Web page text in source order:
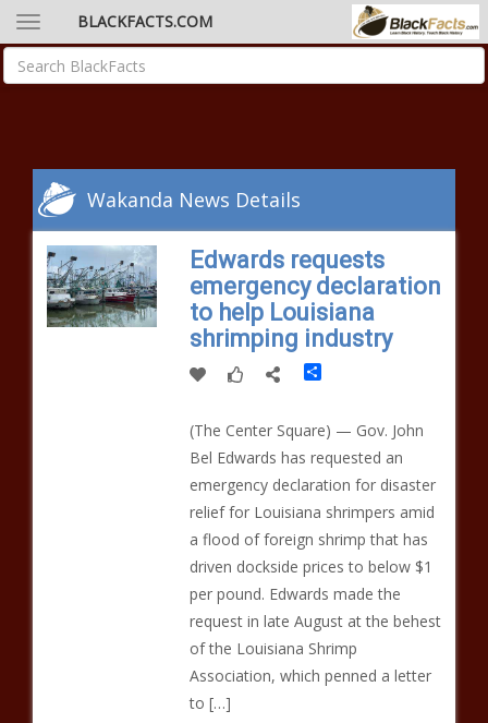
BLACKFACTS.COM
Wakanda News Details
Edwards requests
emergency declaration
to help Louisiana
shrimping industry
Share
(The Center Square) — Gov. John
Bel Edwards has requested an
emergency declaration for disaster
relief for Louisiana shrimpers amid
a flood of foreign shrimp that has
driven dockside prices to below $1
per pound. Edwards made the
request in late August at the behest
of the Louisiana Shrimp
Association, which penned a letter
to […]